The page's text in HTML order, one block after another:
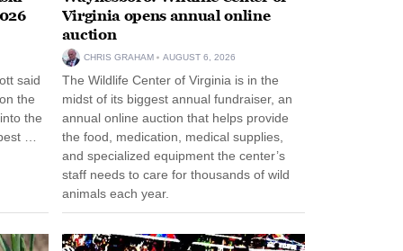
said
the
the
…
Virginia opens annual online
auction
CHRIS GRAHAM AUGUST 6, 2026
The Wildlife Center of Virginia is in the
midst of its biggest annual fundraiser, an
annual online auction that helps provide
the food, medication, medical supplies,
and specialized equipment the center’s
staff needs to care for thousands of wild
animals each year.